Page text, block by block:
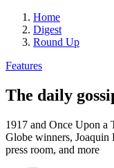
Home
Digest
Round Up
Features
The daily
1917 and Once Upon
Globe winners, Joaquin
press room, and more